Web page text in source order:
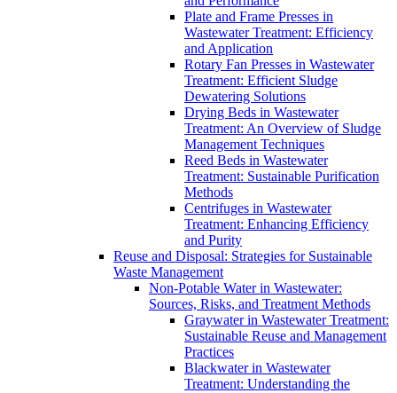
Plate and Frame Presses in
Wastewater Treatment: Efficiency
and Application
Rotary Fan Presses in Wastewater
Treatment: Efficient Sludge
Dewatering Solutions
Drying Beds in Wastewater
Treatment: An Overview of Sludge
Management Techniques
Reed Beds in Wastewater
Treatment: Sustainable Purification
Methods
Centrifuges in Wastewater
Treatment: Enhancing Efficiency
and Purity
Reuse and Disposal: Strategies for Sustainable
Waste Management
Non-Potable Water in Wastewater:
Sources, Risks, and Treatment Methods
Graywater in Wastewater Treatment:
Sustainable Reuse and Management
Practices
Blackwater in Wastewater
Treatment: Understanding the